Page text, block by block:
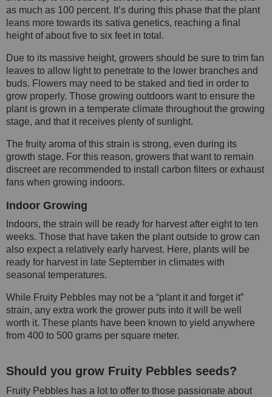
as much as 100 percent. It’s during this phase that the plant
leans more towards its sativa genetics, reaching a final
height of about five to six feet in total.
Due to its massive height, growers should be sure to trim fan
leaves to allow light to penetrate to the lower branches and
buds. Flowers may need to be staked and tied in order to
grow properly. Those growing outdoors want to ensure the
plant is grown in a temperate climate throughout the growing
stage, and that it receives plenty of sunlight.
The fruity aroma of this strain is strong, even during its
growth stage. For this reason, growers that want to remain
discreet are recommended to install carbon filters or exhaust
fans when growing indoors.
Indoor Growing
Indoors, the strain will be ready for harvest after eight to ten
weeks. Those that have taken the plant outside to grow can
also expect a relatively early harvest. Here, plants will be
ready for harvest in late September in climates with
seasonal temperatures.
While Fruity Pebbles may not be a “plant it and forget it”
strain, any extra work the grower puts into it will be well
worth it. These plants have been known to yield anywhere
from 400 to 500 grams per square meter.
Should you grow Fruity Pebbles seeds?
Fruity Pebbles has a lot to offer to those passionate about